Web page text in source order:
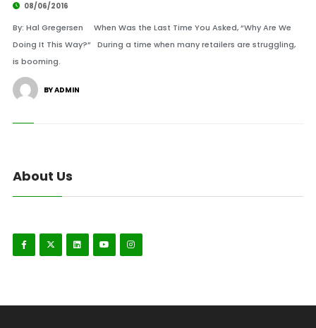
08/06/2016
By: Hal Gregersen When Was the Last Time You Asked, “Why Are We
Doing It This Way?” During a time when many retailers are struggling,
is booming.
BY ADMIN
About Us